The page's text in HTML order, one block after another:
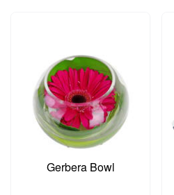
Gerbera Bowl